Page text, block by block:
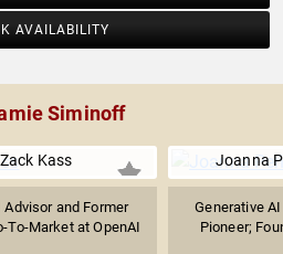
AVAILABILITY
Siminoff
Zack Kass
Advisor and Former
To-Market at OpenAI
Joanna
Generative
Pioneer;